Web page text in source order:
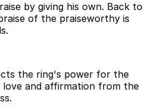
by giving his own. Back to
of the praiseworthy is
the ring's power for the
and affirmation from the